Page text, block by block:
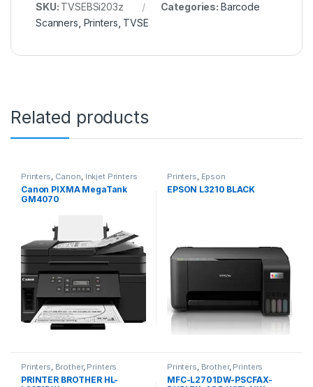
SKU: TVSEBSi203z Categories: Barcode
Scanners Printers TVSE
Related products
Printers, Canon, Inkjet Printers
Canon PIXMA MegaTank
GM4070
Printers, Epson
EPSON L3210 BLACK
Printers, Brother, Printers
PRINTER BROTHER HL-
Printers, Brother, Printers
MFC-L2701DW-PSCFAX-